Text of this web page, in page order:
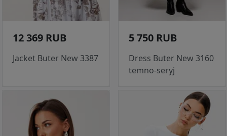
12 369 RUB
Jacket Buter New 3387
5 750 RUB
Dress Buter New 3160
temno-seryj